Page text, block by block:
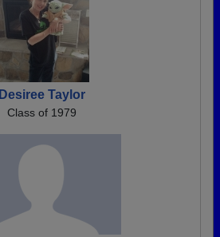
Desiree Taylor
Class of 1979